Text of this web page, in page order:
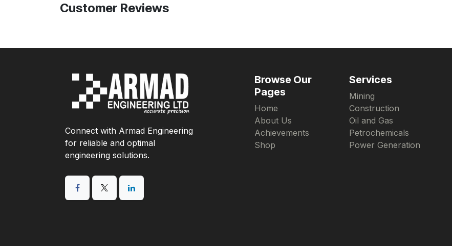
Customer Reviews
Connect with Armad Engineering
for reliable and optimal
engineering solutions.
Browse Our
Pages
Home
About Us
Achievements
Shop
Services
Mining
Construction
Oil and Gas
Petrochemicals
Power Generation